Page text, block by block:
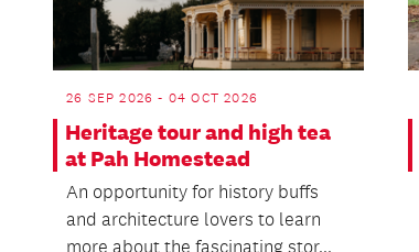
26 SEP 2026 - 04 OCT 2026
Heritage tour and high tea
at Pah Homestead
An opportunity for history buffs
and architecture lovers to learn
more about the fascinating stor...